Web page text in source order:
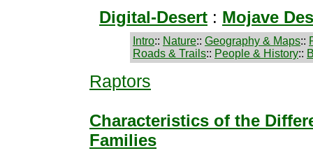
Digital-Desert : Mojave
Intro:: Nature:: Geography & Maps::
Roads & Trails:: People & History::
Raptors
Characteristics of the
Families